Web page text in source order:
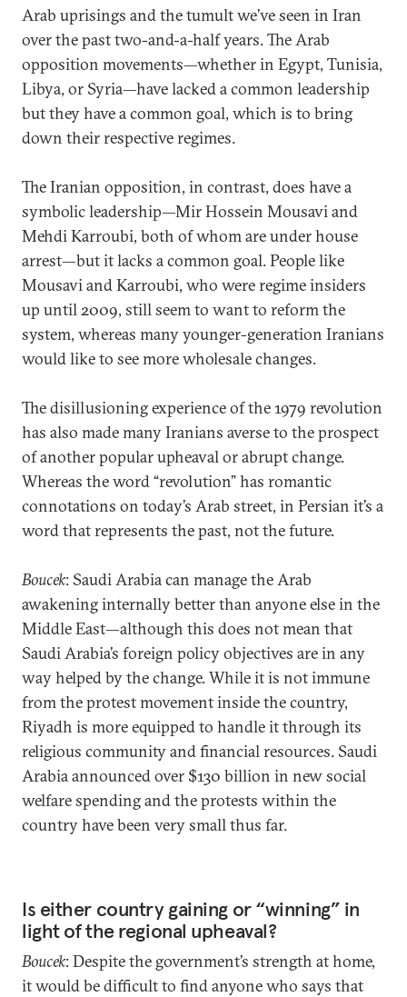
Arab uprisings and the tumult we’ve seen in Iran
over the past two-and-a-half years. The Arab
opposition movements—whether in Egypt, Tunisia,
Libya, or Syria—have lacked a common leadership
but they have a common goal, which is to bring
down their respective regimes.
The Iranian opposition, in contrast, does have a
symbolic leadership—Mir Hossein Mousavi and
Mehdi Karroubi, both of whom are under house
arrest—but it lacks a common goal. People like
Mousavi and Karroubi, who were regime insiders
up until 2009, still seem to want to reform the
system, whereas many younger-generation Iranians
would like to see more wholesale changes.
The disillusioning experience of the 1979 revolution
has also made many Iranians averse to the prospect
of another popular upheaval or abrupt change.
Whereas the word “revolution” has romantic
connotations on today’s Arab street, in Persian it’s a
word that represents the past, not the future.
Boucek: Saudi Arabia can manage the Arab
awakening internally better than anyone else in the
Middle East—although this does not mean that
Saudi Arabia’s foreign policy objectives are in any
way helped by the change. While it is not immune
from the protest movement inside the country,
Riyadh is more equipped to handle it through its
religious community and financial resources. Saudi
Arabia announced over $130 billion in new social
welfare spending and the protests within the
country have been very small thus far.
Is either country gaining or “winning” in
light of the regional upheaval?
Boucek: Despite the government’s strength at home,
it would be difficult to find anyone who says that